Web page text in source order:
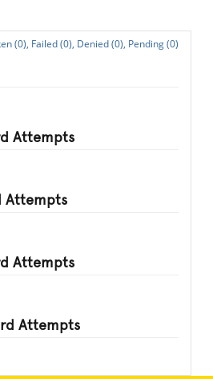
(0), Failed (0), Denied (0), Pending (0)
Attempts
Attempts
Attempts
Attempts